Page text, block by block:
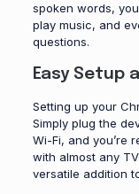
spoken words,
play music, and
questions.
Easy Setup
Setting up your
Simply plug the
Wi-Fi, and you’re
with almost any
versatile addition